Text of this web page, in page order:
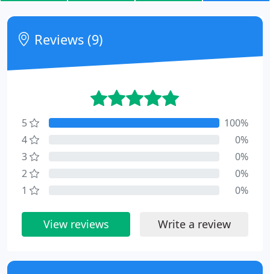
Reviews (9)
5
100%
4
0%
3
0%
2
0%
1
0%
View reviews Write a review